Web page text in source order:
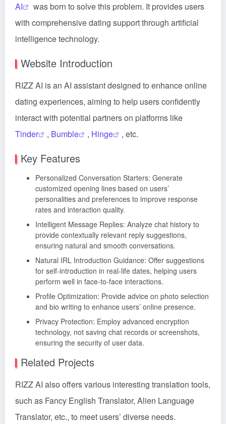
AI
was born to solve this problem. It provides users
with comprehensive dating support through artificial
intelligence technology.
Website Introduction
RIZZ AI is an AI assistant designed to enhance online
dating experiences, aiming to help users confidently
interact with potential partners on platforms like
Tinder
, Bumble , Hinge , etc.
Key Features
Personalized Conversation Starters: Generate
customized opening lines based on users’
personalities and preferences to improve response
rates and interaction quality.
Intelligent Message Replies: Analyze chat history to
provide contextually relevant reply suggestions,
ensuring natural and smooth conversations.
Natural IRL Introduction Guidance: Offer suggestions
for self-introduction in real-life dates, helping users
perform well in face-to-face interactions.
Profile Optimization: Provide advice on photo selection
and bio writing to enhance users’ online presence.
Privacy Protection: Employ advanced encryption
technology, not saving chat records or screenshots,
ensuring the security of user data.
Related Projects
RIZZ AI also offers various interesting translation tools,
such as Fancy English Translator, Alien Language
Translator, etc., to meet users’ diverse needs.